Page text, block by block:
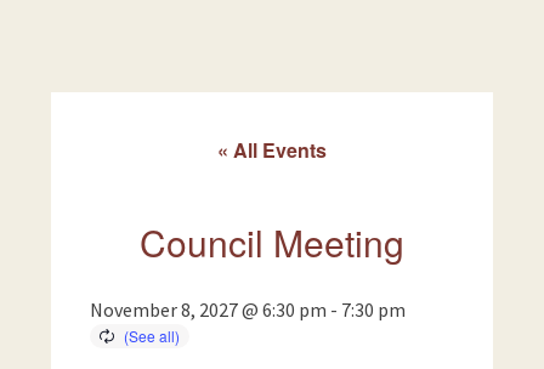
« All Events
Council Meeting
November 8, 2027 @ 6:30 pm - 7:30 pm